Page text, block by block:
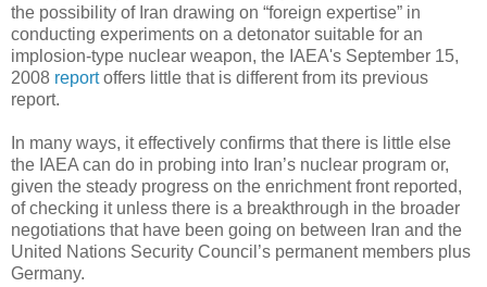
the possibility of Iran drawing on “foreign expertise” in
conducting experiments on a detonator suitable for an
implosion-type nuclear weapon, the IAEA's September 15,
2008 reportoffers little that is different from its previous
report.
In many ways, it effectively confirms that there is little else
the IAEA can do in probing into Iran’s nuclear program or,
given the steady progress on the enrichment front reported,
of checking it unless there is a breakthrough in the broader
negotiations that have been going on between Iran and the
United Nations Security Council’s permanent members plus
Germany.